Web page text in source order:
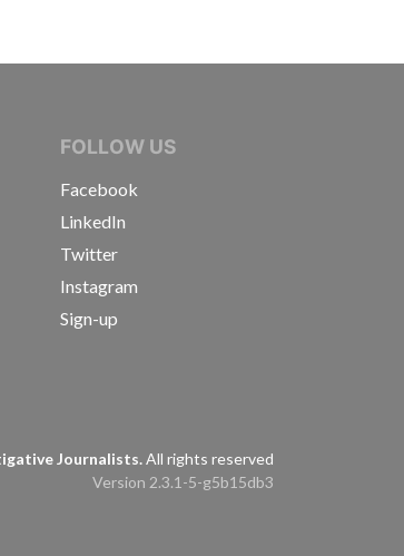
FOLLOW US
Facebook
LinkedIn
Twitter
Instagram
Sign-up
Journalists.All rights reserved
Version 2.3.1-5-g5b15db3